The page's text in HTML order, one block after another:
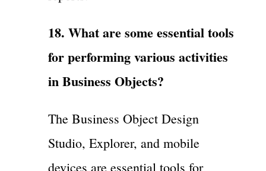
18. What are some essential tools
for performing various activities
in Business Objects?
The Business Object Design
Studio, Explorer, and mobile
devices are essential tools for